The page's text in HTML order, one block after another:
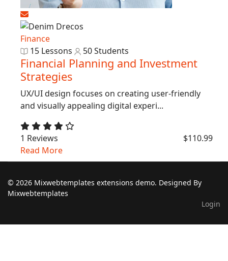
Finance
15 Lessons
50 Students
Financial Planning and Investment
Strategies
UX/UI design focuses on creating user-friendly
and visually appealing digital experi...
1 Reviews
$110.99
Read More
© 2026 Mixwebtemplates extensions demo. Designed By
Mixwebtemplates
Login